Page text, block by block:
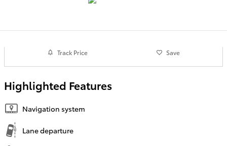
Track Price Save
Highlighted Features
Navigation system
Lane departure